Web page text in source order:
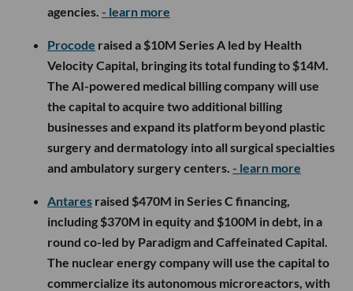
agencies. - learn more
Procode raised a $10M Series A led by Health
Velocity Capital, bringing its total funding to $14M.
The AI-powered medical billing company will use
the capital to acquire two additional billing
businesses and expand its platform beyond plastic
surgery and dermatology into all surgical specialties
and ambulatory surgery centers. - learn more
Antares raised $470M in Series C financing,
including $370M in equity and $100M in debt, in a
round co-led by Paradigm and Caffeinated Capital.
The nuclear energy company will use the capital to
commercialize its autonomous microreactors, with